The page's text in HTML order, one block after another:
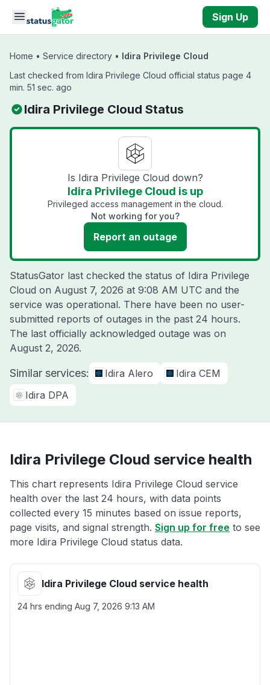
Skip to main content
Sign Up
Home • Service directory • Idira Privilege Cloud
Last checked from Idira Privilege Cloud official status page 4
min. 51 sec. ago
Idira Privilege Cloud Status
Is Idira Privilege Cloud down?
Idira Privilege Cloud is up
Privileged access management in the cloud.
Not working for you?
Report an outage
StatusGator last checked the status of Idira Privilege
Cloud on August 7, 2026 at 9:08 AM UTC and the
service was operational. There have been no user-
submitted reports of outages in the past 24 hours.
The last officially acknowledged outage was on
August 2, 2026.
Similar services: Idira Alero
Idira CEM
Idira DPA
Idira Privilege Cloud service health
This chart represents Idira Privilege Cloud service
health over the last 24 hours, with data points
collected every 15 minutes based on issue reports,
page visits, and signal strength. Sign up for free to see
more Idira Privilege Cloud status data.
Idira Privilege Cloud service health
24 hrs ending Aug 7, 2026 9:13 AM